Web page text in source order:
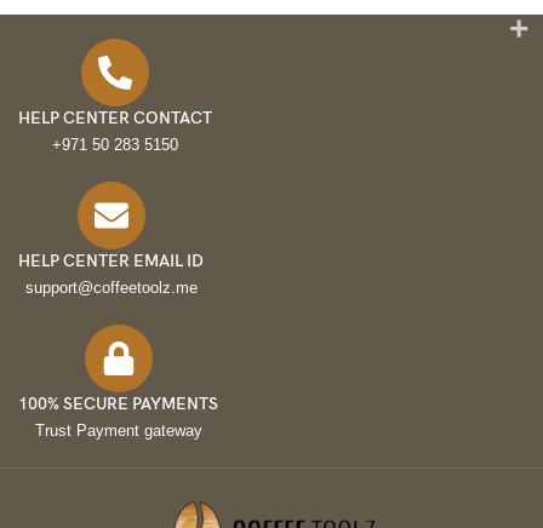
HELP CENTER CONTACT
+971 50 283 5150
HELP CENTER EMAIL ID
support@coffeetoolz.me
100% SECURE PAYMENTS
Trust Payment gateway